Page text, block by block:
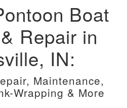
Boat
Repair in
IN:
Maintenance,
Wrapping & More